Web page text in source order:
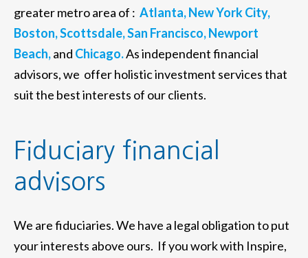
greater metro area of : Atlanta,New York City,
Boston,Scottsdale,San Francisco,Newport
Beach,and Chicago.As independent financial
advisors, we offer holistic investment services that
suit the best interests of our clients.
Fiduciary financial
advisors
We are fiduciaries. We have a legal obligation to put
your interests above ours. If you work with Inspire,